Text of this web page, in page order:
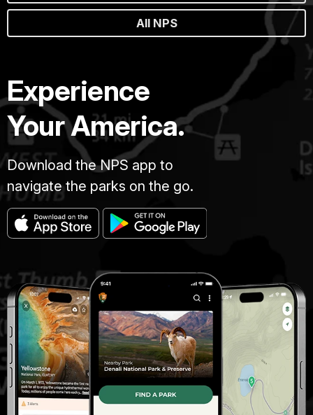
All NPS
Experience
Your America.
Download the NPS app to
navigate the parks on the go.